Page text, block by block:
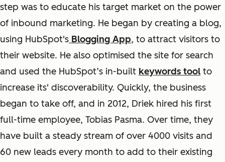
step was to educate his target market on the power
of inbound marketing. He began by creating a blog,
using HubSpot's Blogging App, to attract visitors to
their website. He also optimised the site for search
and used the HubSpot’s in-built keywords tool to
increase its' discoverability. Quickly, the business
began to take off, and in 2012, Driek hired his first
full-time employee, Tobias Pasma. Over time, they
have built a steady stream of over 4000 visits and
60 new leads every month to add to their existing